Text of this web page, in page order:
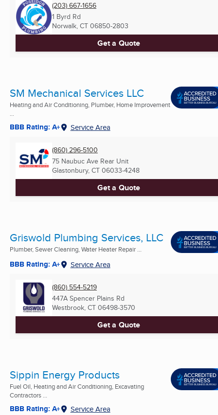
(203) 667-1656
1 Byrd Rd
Norwalk, CT 06850-2803
Get a Quote
SM Mechanical Services LLC
Heating and Air Conditioning, Plumber, Home Improvement
BBB Rating: A+ Service Area
(860) 296-5100
75 Naubuc Ave Rear Unit
Glastonbury, CT 06033-4248
Get a Quote
Griswold Plumbing Services, LLC
Plumber, Sewer Cleaning, Water Heater Repair ...
BBB Rating: A+ Service Area
(860) 554-5219
447A Spencer Plains Rd
Westbrook, CT 06498-3570
Get a Quote
Sippin Energy Products
Fuel Oil, Heating and Air Conditioning, Excavating
Contractors ...
BBB Rating: A+ Service Area